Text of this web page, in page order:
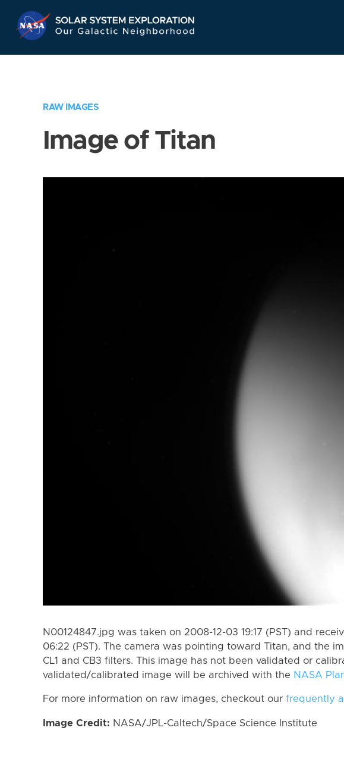
Navigation
RAW IMAGES
Image of Titan
N00124847.jpg was taken on 2008-12-03 19:17 (PST) and
06:22 (PST). The camera was pointing toward Titan, and the
CL1 and CB3 filters. This image has not been validated or
validated/calibrated image will be archived with the NASA
For more information on raw images, checkout our frequently
Image Credit: NASA/JPL-Caltech/Space Science Institute